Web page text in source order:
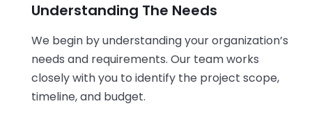
Understanding The Needs
We begin by understandingyourorganization’s
needs and requirements. Our team works
closely withyou to identify the project scope,
timeline, and budget.